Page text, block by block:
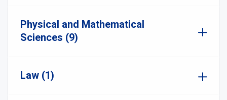
Physical and Mathematical
Sciences (9)
Law (1)